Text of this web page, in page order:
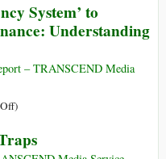
The
Most
Financial
of
Year
Is
System’ to
Understanding
– TRANSCEND Media
on
Plans
)